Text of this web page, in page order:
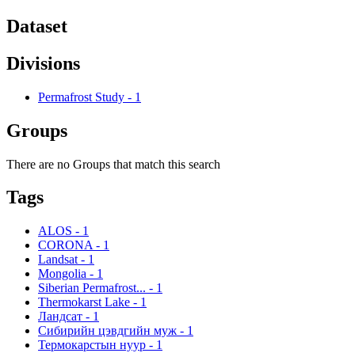
Dataset
Divisions
Permafrost Study - 1
Groups
There are no Groups that match this search
Tags
ALOS - 1
CORONA - 1
Landsat - 1
Mongolia - 1
Siberian Permafrost... - 1
Thermokarst Lake - 1
Ландсат - 1
Сибирийн цэвдгийн муж - 1
Термокарстын нуур - 1